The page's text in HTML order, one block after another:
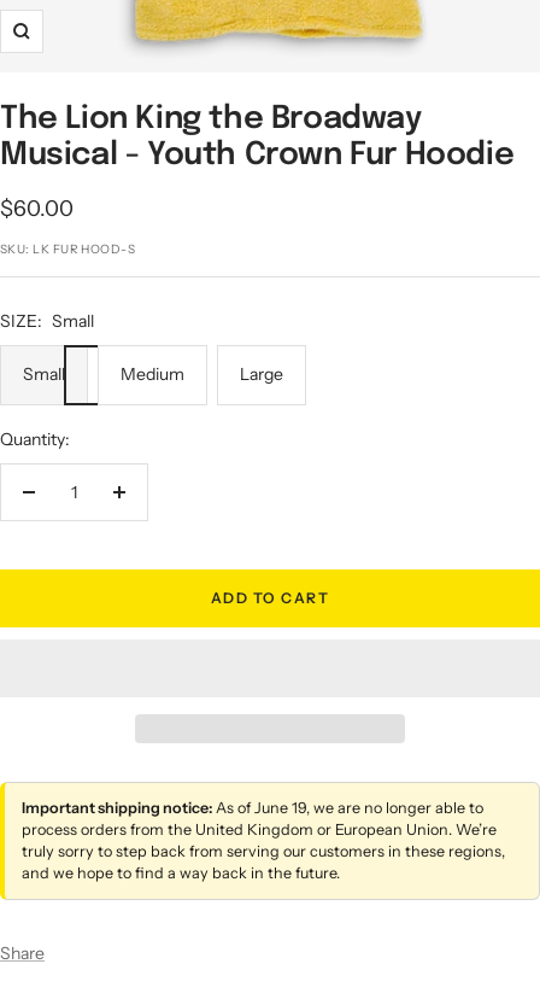
Zoom
The Lion King the Broadway
Musical - Youth Crown Fur Hoodie
Sale
price
$60.00
SKU: LK FUR HOOD-S
SIZE: Small
Small Medium Large
Quantity:
Decrease
Increase
ADD TO CART
Important shipping notice: As of June 19, we are no longer able to
process orders from the United Kingdom or European Union. We’re
truly sorry to step back from serving our customers in these regions,
and we hope to find a way back in the future.
Share